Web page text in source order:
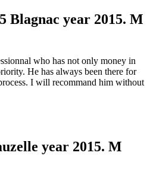
Blagnac year 2015. M
who has not only money in
He has always been there for
I will recommand him without
year 2015. M